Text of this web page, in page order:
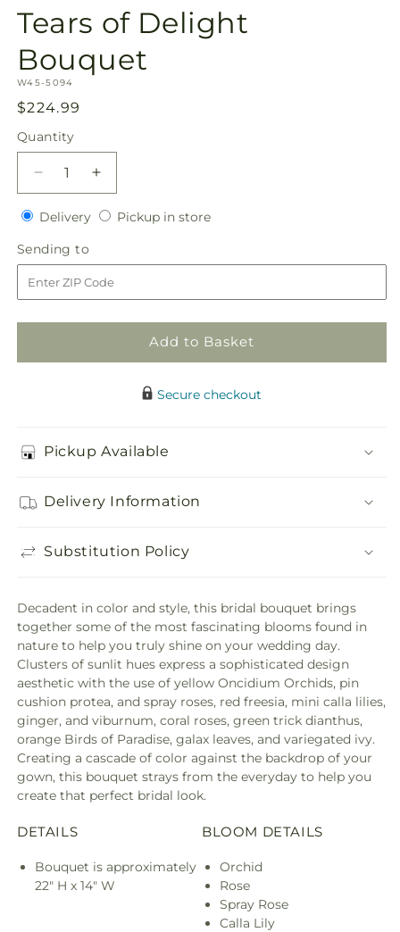
1
in
Tears of Delight
Bouquet
SKU:
W45-5094
Regular
price
$224.99
Quantity
Quantity
Decrease
quantity
for
of
Bouquet
Increase
quantity
for
Delight
Bouquet
DeliveryDeliveryPickup in storePickup
Sending to
to
Add to Basket
Secure checkout
Pickup Available
Delivery Information
Substitution Policy
Decadent in color and style, this bridal bouquet brings
together some of the most fascinating blooms found in
nature to help you truly shine on your wedding day.
Clusters of sunlit hues express a sophisticated design
aesthetic with the use of yellow Oncidium Orchids, pin
cushion protea, and spray roses, red freesia, mini calla lilies,
ginger, and viburnum, coral roses, green trick dianthus,
orange Birds of Paradise, galax leaves, and variegated ivy.
Creating a cascade of color against the backdrop of your
gown, this bouquet strays from the everyday to help you
create that perfect bridal look.
DETAILS
Bouquet is approximately
22" H x 14" W
BLOOM DETAILS
Orchid
Rose
Spray Rose
Calla Lily